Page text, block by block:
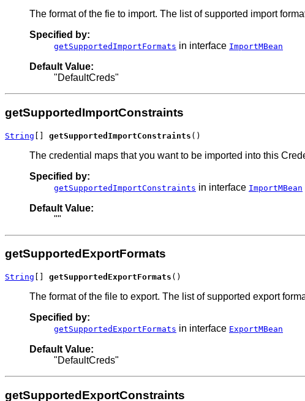
The format of the fie to import. The list of supported import
Specified by:
getSupportedImportFormats in interface ImportMBean
Default Value:
"DefaultCreds"
getSupportedImportConstraints
String [] getSupportedImportConstraints ()
The credential maps that you want to be imported into this
Specified by:
getSupportedImportConstraints in interface ImportMBean
Default Value:
""
getSupportedExportFormats
String getSupportedExportFormats ()
The format of the file to export. The list of supported export
Specified by:
getSupportedExportFormats in interface ExportMBean
Default Value:
"DefaultCreds"
getSupportedExportConstraints